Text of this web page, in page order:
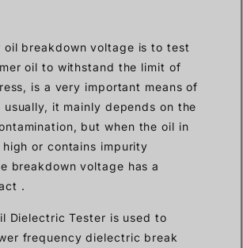
oil breakdown voltage is to test
oil to withstand the limit of
is a very important means of
usually, it mainly depends on the
but when the oil in
or contains impurity
breakdown voltage has a
.
Dielectric Tester is used to
frequency dielectric break